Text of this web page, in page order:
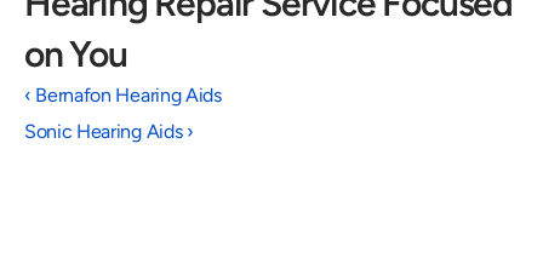
on You
‹ Bernafon Hearing Aids
Sonic Hearing Aids ›